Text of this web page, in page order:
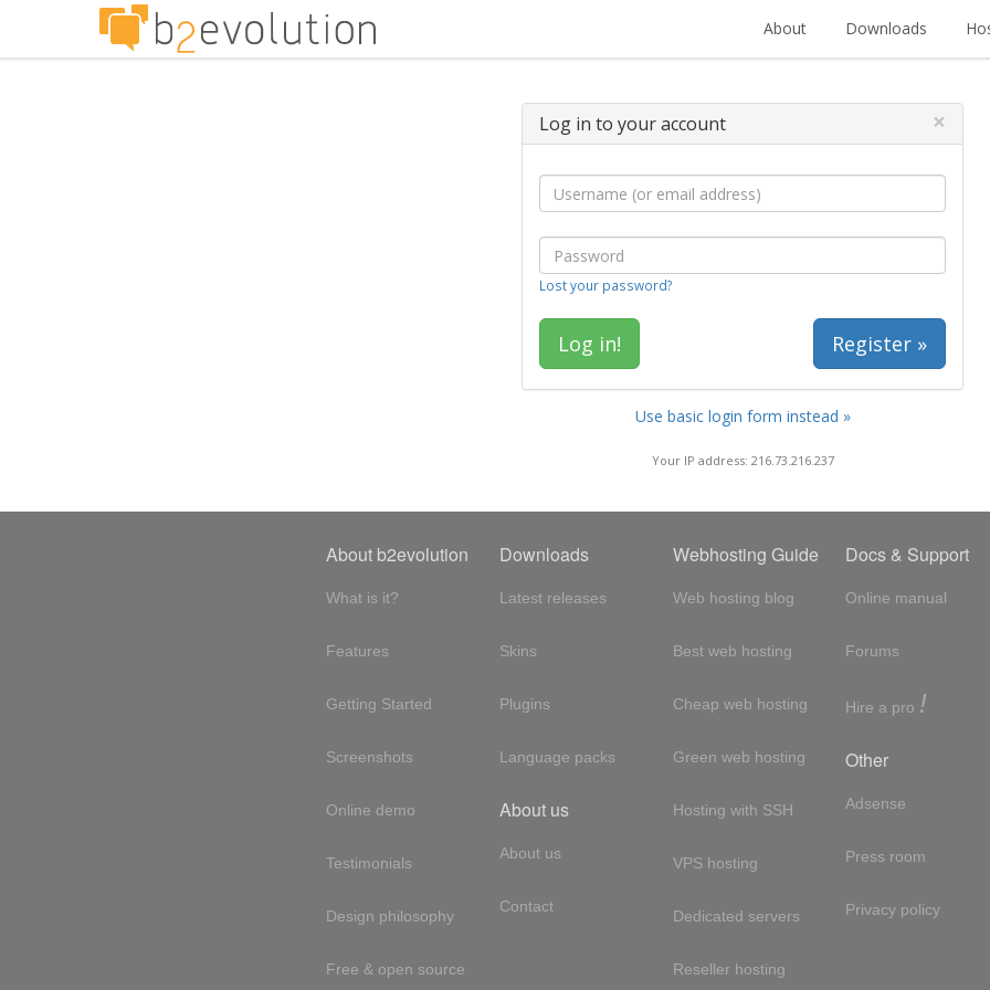
About Downloads
Log in to your account ×
Lost your password?
Register »
Use basic login form instead »
Your IP address: 216.73.216.237
About b2evolution
What is it?
Features
Getting Started
Screenshots
Online demo
Testimonials
Design philosophy
Free & open source
Downloads
Latest releases
Skins
Plugins
Language packs
About us
About us
Contact
Webhosting Guide
Web hosting blog
Best web hosting
Cheap web hosting
Green web hosting
Hosting with SSH
VPS hosting
Dedicated servers
Reseller hosting
Docs & Support
Online manual
Forums
Hire a pro !
Other
Adsense
Press room
Privacy policy